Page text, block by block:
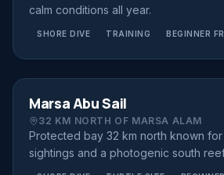
calm conditions all year.
SHORE DIVE TRAINING BEGINNER
SHORE DIVE
Marsa Abu Sail
32 KM NORTH OF MARSA ALAM
Protected bay 32 km north known
sightings and a photogenic south